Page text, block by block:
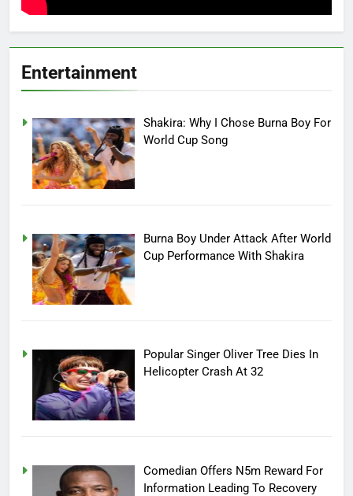
Entertainment
Shakira: Why I Chose Burna Boy For
World Cup Song
Burna Boy Under Attack After World
Cup Performance With Shakira
Popular Singer Oliver Tree Dies In
Helicopter Crash At 32
Comedian Offers N5m Reward For
Information Leading To Recovery